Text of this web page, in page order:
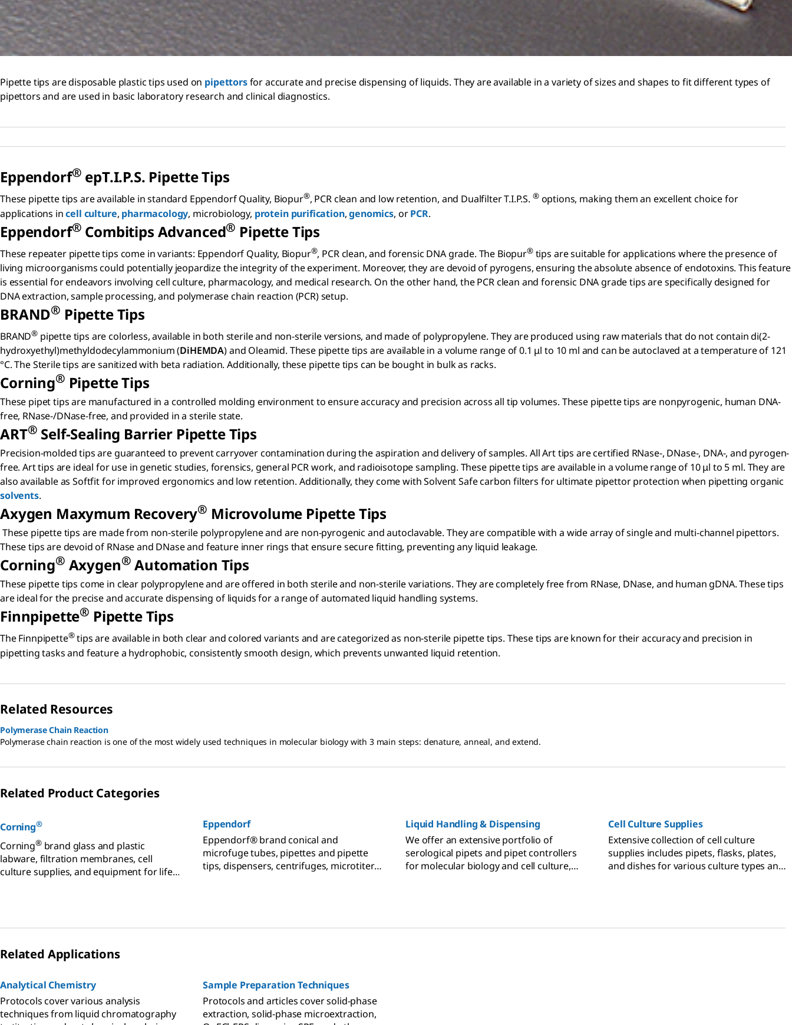
Pipette tips are disposable plastic tips used on pipettorsfor accurate and precise dispensing of liquids. They are available in a variety of sizes and shapes to fit different types of
pipettors and are used in basic laboratory research and clinical diagnostics.
Eppendorf® epT.I.P.S. Pipette Tips
These pipette tips are available in standard Eppendorf Quality, Biopur®, PCR clean and low retention, and Dualfilter T.I.P.S. ®options, making them an excellent choice for
applications incell culture, pharmacology, microbiology, protein purification,genomics, orPCR.
Eppendorf® Combitips Advanced® Pipette Tips
These repeater pipette tips come in variants: Eppendorf Quality, Biopur®, PCR clean, and forensic DNA grade. The Biopur®tips are suitable for applications where the presence of
living microorganisms could potentially jeopardize the integrity of the experiment. Moreover, they are devoid of pyrogens, ensuring the absolute absence of endotoxins. This feature
is essential for endeavors involving cell culture, pharmacology, and medical research. On the other hand, the PCR clean and forensic DNA grade tips are specifically designed for
DNA extraction, sample processing, and polymerase chain reaction (PCR) setup.
BRAND® Pipette Tips
BRAND® pipette tips are colorless, available in both sterile and non-sterile versions, and made of polypropylene. They are produced using raw materials that do not contain di(2-
hydroxyethyl)methyldodecylammonium (DiHEMDA) and Oleamid. These pipette tips are available in a volume range of 0.1 μl to 10 ml and can be autoclaved at a temperature of 121
°C. The Sterile tips are sanitized with beta radiation. Additionally, these pipette tips can be bought in bulk as racks.
Corning® Pipette Tips
These pipet tips are manufactured in a controlled molding environment to ensure accuracy and precision across all tip volumes. These pipette tips are nonpyrogenic, human DNA-
free, RNase-/DNase-free, and provided in a sterile state.
ART® Self-Sealing Barrier Pipette Tips
Precision-molded tips are guaranteed to prevent carryover contamination during the aspiration and delivery of samples. All Art tips are certified RNase-, DNase-, DNA-, and pyrogen-
free. Art tips are ideal for use in genetic studies, forensics, general PCR work, and radioisotope sampling. These pipette tips are available in a volume range of 10 μl to 5 ml. They are
also available as Softfit for improved ergonomics and low retention. Additionally, they come with Solvent Safe carbon filters for ultimate pipettor protection when pipetting organic
solvents.
Axygen Maxymum Recovery® Microvolume Pipette Tips
These pipette tips are made from non-sterile polypropylene and are non-pyrogenic and autoclavable. They are compatible with a wide array of single and multi-channel pipettors.
These tips are devoid of RNase and DNase and feature inner rings that ensure secure fitting, preventing any liquid leakage.
Corning® Axygen® Automation Tips
These pipette tips come in clear polypropylene and are offered in both sterile and non-sterile variations. They are completely free from RNase, DNase, and human gDNA. These tips
are ideal for the precise and accurate dispensing of liquids for a range of automated liquid handling systems.
Finnpipette® Pipette Tips
The Finnpipette®tips are available in both clear and colored variants and are categorized as non-sterile pipette tips. These tips are known for their accuracy and precision in
pipetting tasks and feature a hydrophobic, consistently smooth design, which prevents unwanted liquid retention.
Related Resources
Polymerase Chain Reaction
Polymerase chain reaction is one of the most widely used techniques in molecular biology with 3 main steps: denature, anneal, and extend.
Related Product Categories
Corning®
Corning®brand glass and plastic
labware, filtration membranes, cell
culture supplies, and equipment for life
Eppendorf
Eppendorf® brand conical and
microfuge tubes, pipettes and pipette
tips, dispensers, centrifuges, microtiter
Liquid Handling & Dispensing
We offer an extensive portfolio of
serological pipets and pipet controllers
for molecular biology and cell culture,
your lab's liquid dispensing and liquid
Cell Culture Supplies
Extensive collection of cell culture
supplies includes pipets, flasks, plates,
and dishes for various culture types and
Related Applications
Analytical Chemistry
Protocols cover various analysis
techniques from liquid chromatography
Sample Preparation Techniques
Protocols and articles cover solid-phase
extraction, solid-phase microextraction,